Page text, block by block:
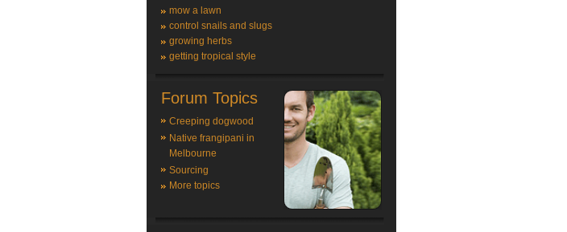
mow a lawn
control snails and slugs
growing herbs
getting tropical style
Forum Topics
Creeping dogwood
Native frangipani in
Melbourne
Sourcing
More topics